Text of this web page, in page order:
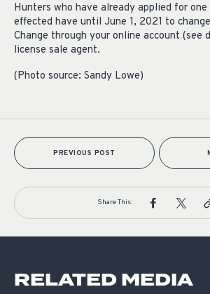
Hunters who have already applied for
effected have until June 1, 2021 to
Change through your online account (see
license sale agent.
(Photo source: Sandy Lowe)
PREVIOUS POST
Share This:
RELATED MEDIA